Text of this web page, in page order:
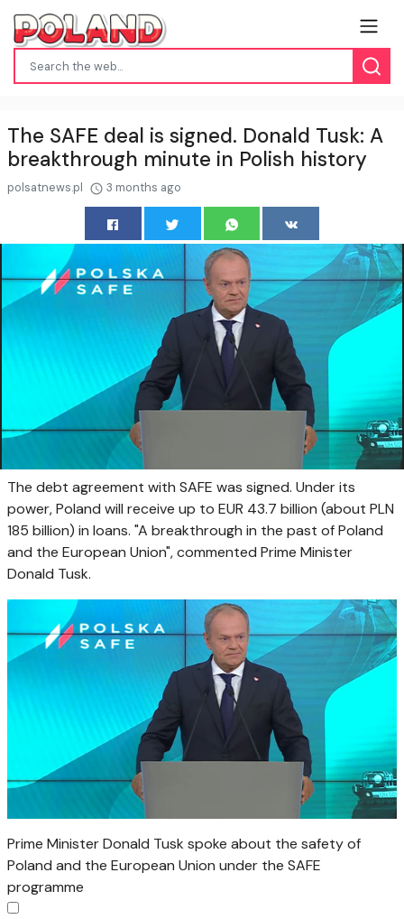
The SAFE deal is signed. Donald Tusk: A
breakthrough minute in Polish history
polsatnews.pl 3 months ago
The debt agreement with SAFE was signed. Under its
power, Poland will receive up to EUR 43.7 billion (about PLN
185 billion) in loans. "A breakthrough in the past of Poland
and the European Union", commented Prime Minister
Donald Tusk.
Prime Minister Donald Tusk spoke about the safety of
Poland and the European Union under the SAFE
programme